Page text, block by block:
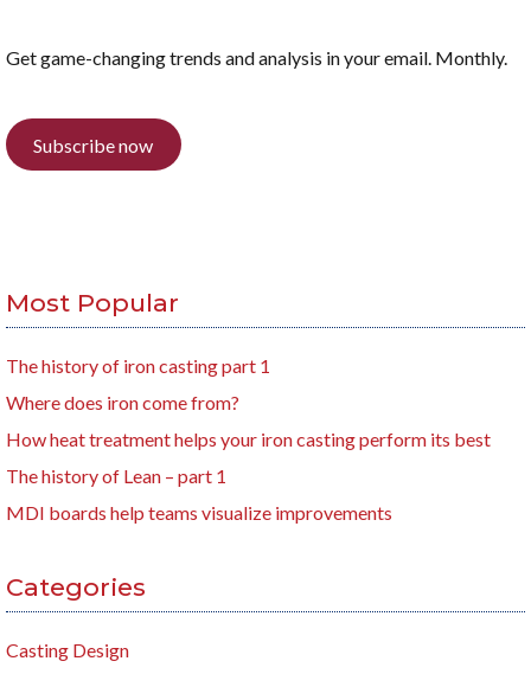
Get game-changing trends and analysis in your email. Monthly.
Subscribe now
Most Popular
The history of iron casting part 1
Where does iron come from?
How heat treatment helps your iron casting perform its best
The history of Lean – part 1
MDI boards help teams visualize improvements
Categories
Casting Design